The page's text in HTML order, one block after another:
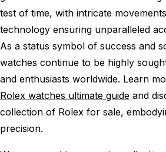
test of time, with intricate
technology ensuring unparalleled
As a status symbol of success and
watches continue to be highly
and enthusiasts worldwide. Learn
Rolex watches ultimate guide and
collection of Rolex for sale,
precision.